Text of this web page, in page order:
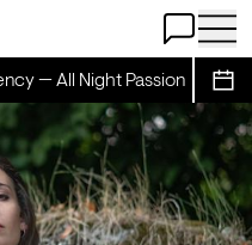
Open Chat
Open
— All Night Passion